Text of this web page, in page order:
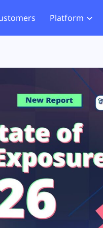
Platform
Exposure Rating
Remote Monitoring
Risks
Website
Tag
GDPR
CCPA
HIPAA